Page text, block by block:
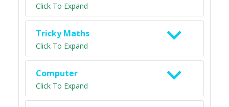
Click To Expand
Tricky Maths
Click To Expand
Computer
Click To Expand